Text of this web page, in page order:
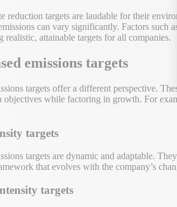
reduction targets are laudable for their
can vary significantly. Factors such
realistic, attainable targets for all companies.
emissions targets
targets offer a different perspective.
objectives while factoring in growth. For
targets
targets are dynamic and adaptable.
that evolves with the company’s
targets